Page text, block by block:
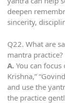
deepen
sincerity,
Q22. What are
mantra practice?
A. You can focus
Krishna,”
and use the
the practice